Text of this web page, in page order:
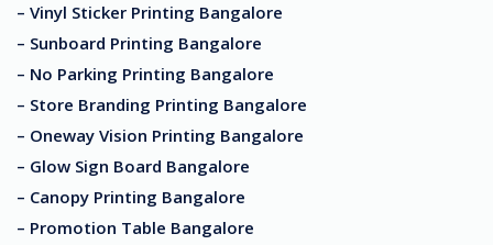
– Vinyl Sticker Printing Bangalore
– Sunboard Printing Bangalore
– No Parking Printing Bangalore
– Store Branding Printing Bangalore
– Oneway Vision Printing Bangalore
– Glow Sign Board Bangalore
– Canopy Printing Bangalore
– Promotion Table Bangalore